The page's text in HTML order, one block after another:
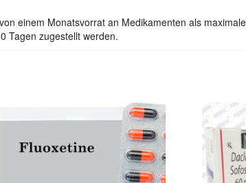
einem Monatsvorrat an Medikamenten als
Tagen zugestellt werden.